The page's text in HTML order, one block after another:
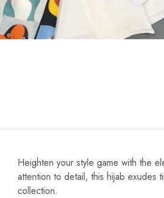
Heighten your style game with the
attention to detail, this hijab exudes
collection.